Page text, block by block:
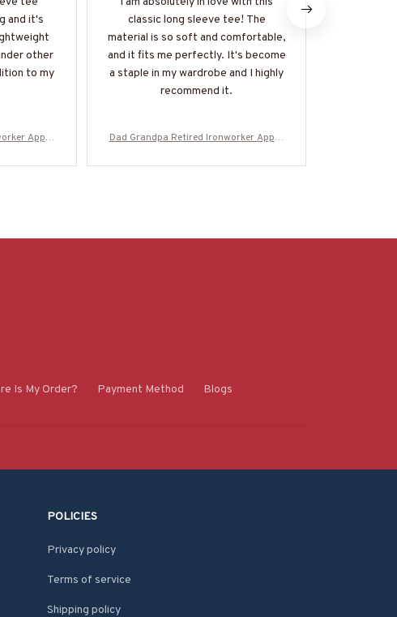
and it's
other
to my
Appar
classic long sleeve tee! The
material is so soft and comfortable,
and it fits me perfectly. It's become
a staple in my wardrobe and I highly
recommend it.
Dad Grandpa Retired Ironworker Appar
Is My Order? Payment Method Blogs
POLICIES
Privacy policy
Terms of service
Shipping policy